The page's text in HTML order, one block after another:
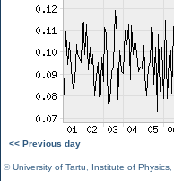
<< Previous day
©University of Tartu Institute of Physics